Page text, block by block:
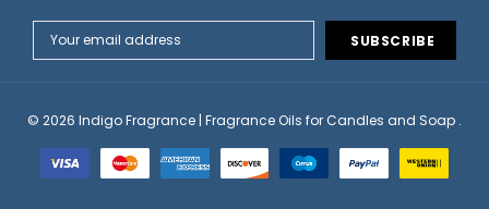
Address
© 2026 Indigo Fragrance | Fragrance Oils for Candles and Soap .